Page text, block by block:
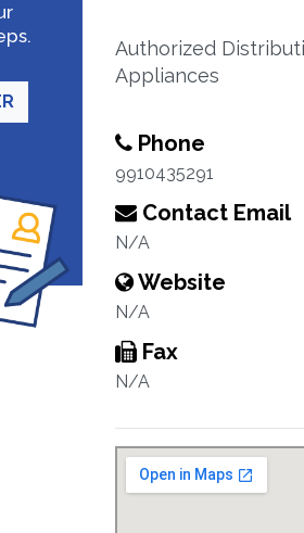
Authorized
Appliances
Phone
9910435291
Contact Email
N/A
Website
N/A
Fax
N/A